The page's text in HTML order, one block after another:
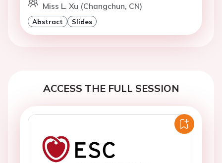
Miss L. Xu (Changchun, CN)
Abstract Slides
ACCESS THE FULL SESSION